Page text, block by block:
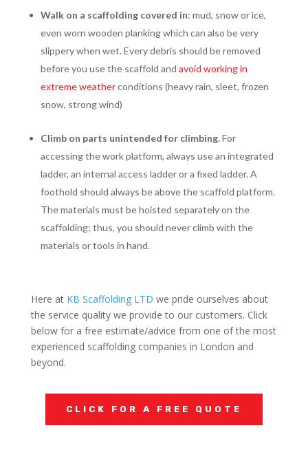
Walk on a scaffolding covered in: mud, snow or ice,
even worn wooden planking which can also be very
slippery when wet. Every debris should be removed
before you use the scaffold and avoid working in
extreme weatherconditions (heavy rain, sleet, frozen
snow, strong wind)
Climb on parts unintended for climbing.For
accessing the work platform, always use an integrated
ladder, an internal access ladder or a fixed ladder. A
foothold should always be above the scaffold platform.
The materials must be hoisted separately on the
scaffolding; thus, you should never climb with the
materials or tools in hand.
Here at KB Scaffolding LTD we pride ourselves about
the service quality we provide to our customers. Click
below for a free estimate/advice from one of the most
experienced scaffolding companies in London and
beyond.
CLICK FOR A FREE QUOTE